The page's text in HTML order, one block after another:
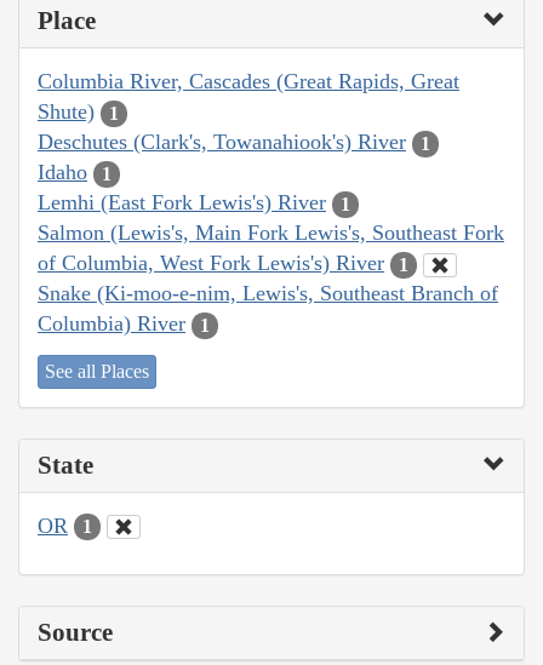
Place
Columbia River, Cascades (Great Rapids, Great
Shute)
1
Deschutes (Clark's, Towanahiook's) River 1
Idaho 1
Lemhi (East Fork Lewis's) River 1
Salmon (Lewis's, Main Fork Lewis's, Southeast Fork
of Columbia, West Fork Lewis's) River
1
Snake (Ki-moo-e-nim, Lewis's, Southeast Branch of
Columbia) River
1
See all Places
State
OR 1
Source